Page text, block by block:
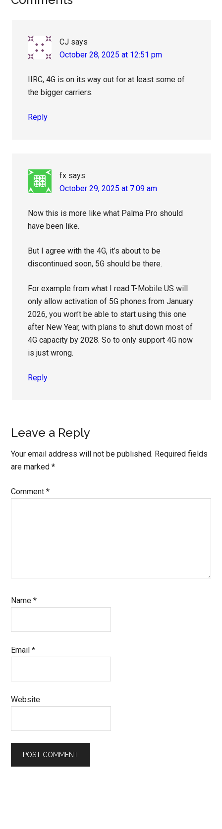
CJ says
October 28, 2025 at 12:51 pm
IIRC, 4G is on its way out for at least some of
the bigger carriers.
Reply
fx says
October 29, 2025 at 7:09 am
Now this is more like what Palma Pro should
have been like.
But I agree with the 4G, it’s about to be
discontinued soon, 5G should be there.
For example from what I read T-Mobile US will
only allow activation of 5G phones from January
2026, you won’t be able to start using this one
after New Year, with plans to shut down most of
4G capacity by 2028. So to only support 4G now
is just wrong.
Reply
Leave a Reply
Your email address will not be published. Required fields
are marked*
Comment*
Name*
Email*
Website